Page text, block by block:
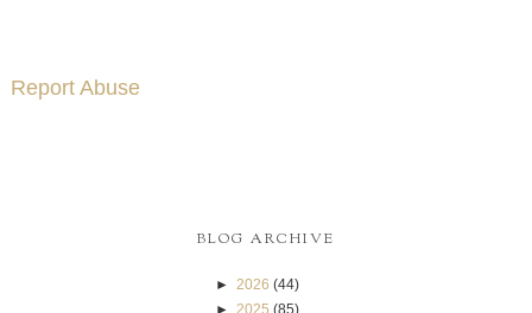
Report Abuse
BLOG ARCHIVE
► 2026 (44)
► 2025 (85)